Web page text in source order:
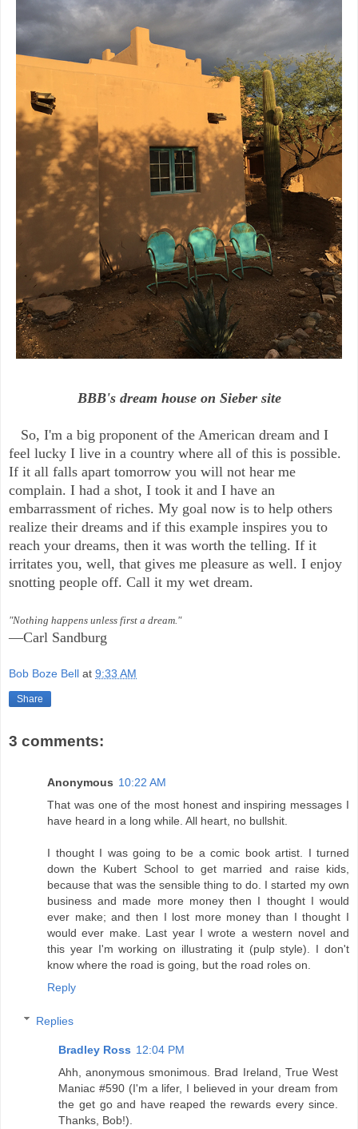
BBB's dream house on Sieber site
So, I'm a big proponent of the American dream and I
feel lucky I live in a country where all of this is possible.
If it all falls apart tomorrow you will not hear me
complain. I had a shot, I took it and I have an
embarrassment of riches. My goal now is to help others
realize their dreams and if this example inspires you to
reach your dreams, then it was worth the telling. If it
irritates you, well, that gives me pleasure as well. I enjoy
snotting people off. Call it my wet dream.
"Nothing happens unless first a dream."
—Carl Sandburg
Bob Boze Bell at 9:33 AM
Share
3 comments:
Anonymous 10:22 AM
That was one of the most honest and inspiring messages I
have heard in a long while. All heart, no bullshit.
I thought I was going to be a comic book artist. I turned
down the Kubert School to get married and raise kids,
because that was the sensible thing to do. I started my own
business and made more money then I thought I would
ever make; and then I lost more money than I thought I
would ever make. Last year I wrote a western novel and
this year I'm working on illustrating it (pulp style). I don't
know where the road is going, but the road roles on.
Reply
Replies
Bradley Ross 12:04 PM
Ahh, anonymous smonimous. Brad Ireland, True West
Maniac #590 (I'm a lifer, I believed in your dream from
the get go and have reaped the rewards every since.
Thanks, Bob!).